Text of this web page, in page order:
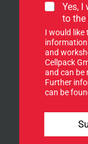
Y
u
r
S
g
n
u
p
f
o
r
n
Yes, I
to the
I would like
and
Cellpack
and can be
Further
can be